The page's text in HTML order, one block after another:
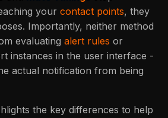
FAQ
Catalog
FAQ
FAQ
issues
your contact points, they
Importantly, neither method
evaluating alert rules or
instances in the user interface -
actual notification from being
the key differences to help